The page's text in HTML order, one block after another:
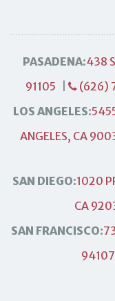
PASADENA:438
91105
(626)
LOS ANGELES:
ANGELES, CA
SAN DIEGO:1020
CA
SAN FRANCISCO:
94107